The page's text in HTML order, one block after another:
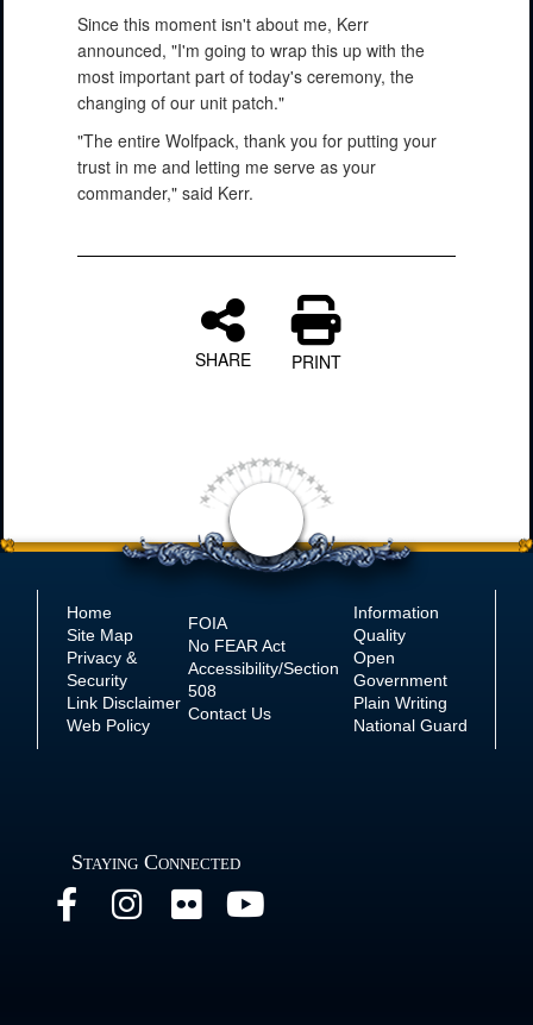
Since this moment isn't about me, Kerr
announced, "I'm going to wrap this up with the
most important part of today's ceremony, the
changing of our unit patch."
"The entire Wolfpack, thank you for putting your
trust in me and letting me serve as your
commander," said Kerr.
SHARE PRINT
Home
Site Map
Privacy &
Security
Link Disclaimer
Web Policy
FOIA
No FEAR Act
Accessibility/Section
508
Contact Us
Information
Quality
Open
Government
Plain Writing
National Guard
Staying Connected